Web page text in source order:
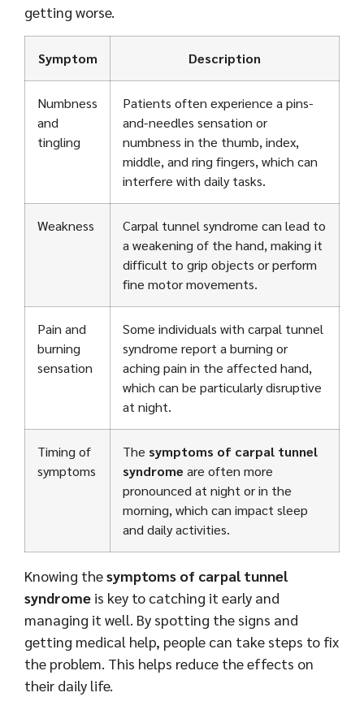
getting worse.
Symptom Description
Numbness
and
tingling
Patients often experience a pins-
and-needles sensation or
numbness in the thumb, index,
middle, and ring fingers, which can
interfere with daily tasks.
Weakness
Carpal tunnel syndrome can lead to
a weakening of the hand, making it
difficult to grip objects or perform
fine motor movements.
Pain and
burning
sensation
Some individuals with carpal tunnel
syndrome report a burning or
aching pain in the affected hand,
which can be particularly disruptive
at night.
Timing of
symptoms
The symptoms of carpal tunnel
syndrome are often more
pronounced at night or in the
morning, which can impact sleep
and daily activities.
Knowing thesymptoms of carpal tunnel
syndrome is key to catching it early and
managing it well. By spotting the signs and
getting medical help, people can take steps to fix
the problem. This helps reduce the effects on
their daily life.